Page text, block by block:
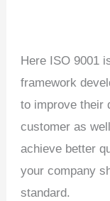
Here ISO 9001
framework
to improve their
customer as
achieve better
your company
standard.